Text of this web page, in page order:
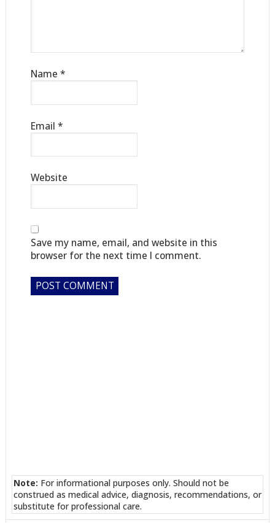
Name *
Email *
Website
Save my name, email, and website in this
browser for the next time I comment.
Note: For informational purposes only. Should not be
construed as medical advice, diagnosis, recommendations, or
substitute for professional care.